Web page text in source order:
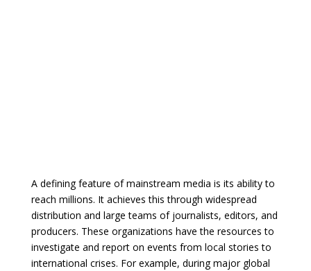
A defining feature of mainstream media is its ability to
reach millions. It achieves this through widespread
distribution and large teams of journalists, editors, and
producers. These organizations have the resources to
investigate and report on events from local stories to
international crises. For example, during major global